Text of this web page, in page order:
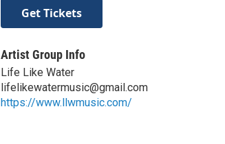
Get Tickets
Artist Group Info
Life Like Water
lifelikewatermusic@gmail.com
https://www.llwmusic.com/